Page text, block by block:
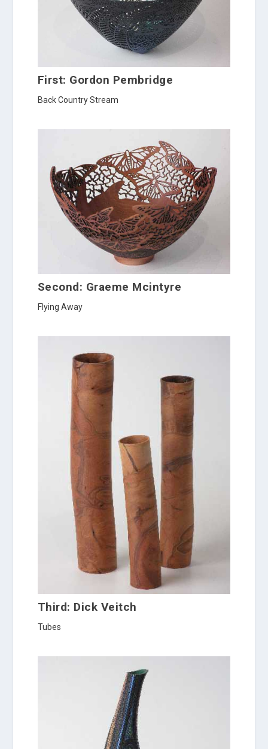
First: Gordon Pembridge
Back Country Stream
Second: Graeme Mcintyre
Flying Away
Third: Dick Veitch
Tubes